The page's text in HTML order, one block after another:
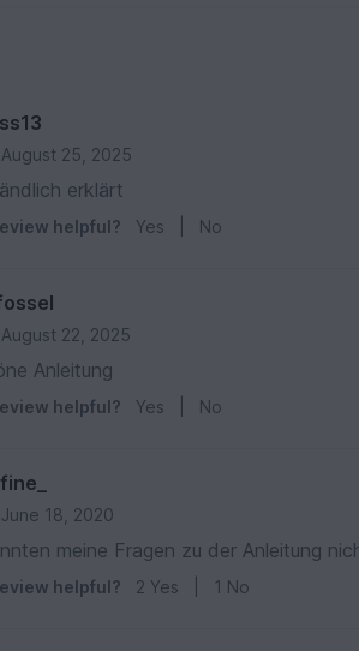
August 25, 2025
erklärt
helpful? Yes No
August 22, 2025
Anleitung
helpful? Yes No
June 18, 2020
meine Fragen zu der Anleitung
helpful? 2 Yes 1 No